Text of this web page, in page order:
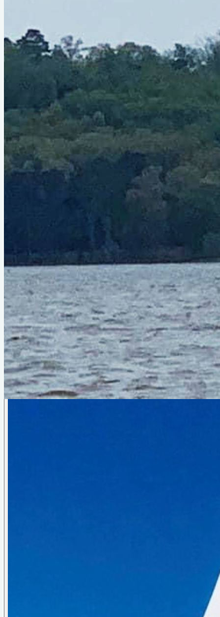
Type
29'8"
Beam
8'
About This Design
Do you know about this design or have photos? Have you
seen it on YouTube?
Please contribute .
Photo Gallery